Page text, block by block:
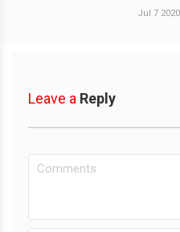
Jul 7 2020
Leave a Reply